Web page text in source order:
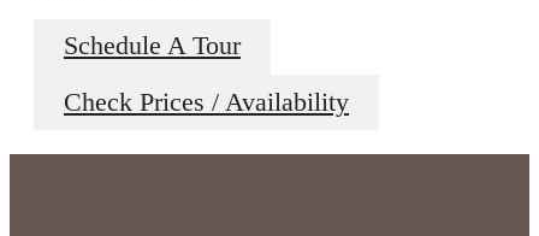
Schedule A Tour
Check Prices / Availability